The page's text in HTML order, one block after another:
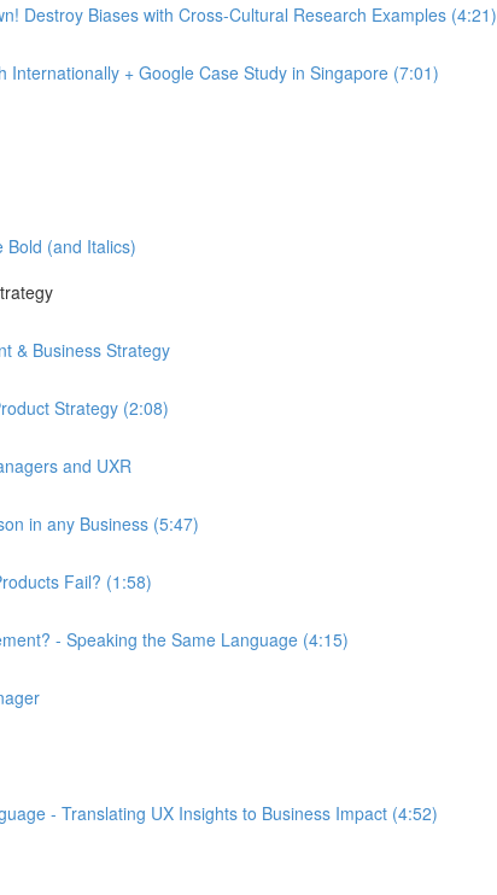
Destroy Biases with Cross-Cultural Research Examples (4:21)
+ Google Case Study in Singapore (7:01)
Bold (and Italics)
& Business Strategy
Strategy (2:08)
and UXR
in any Business (5:47)
Fail? (1:58)
- Speaking the Same Language (4:15)
- Translating UX Insights to Business Impact (4:52)